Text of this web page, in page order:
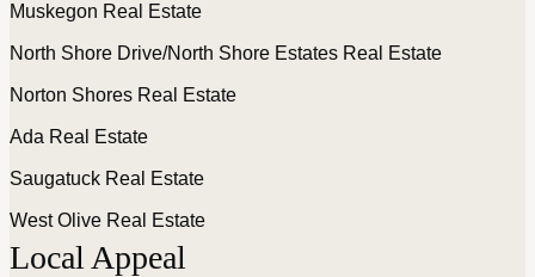
Muskegon Real Estate
North Shore Drive/North Shore Estates Real Estate
Norton Shores Real Estate
Ada Real Estate
Saugatuck Real Estate
West Olive Real Estate
Local Appeal